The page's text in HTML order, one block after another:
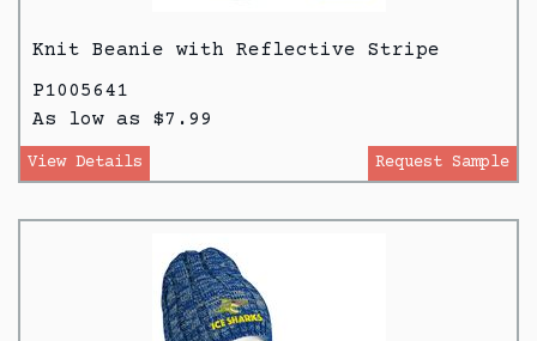
Knit Beanie with Reflective Stripe
P1005641
As low as $7.99
View Details Request Sample